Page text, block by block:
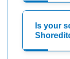
Is your